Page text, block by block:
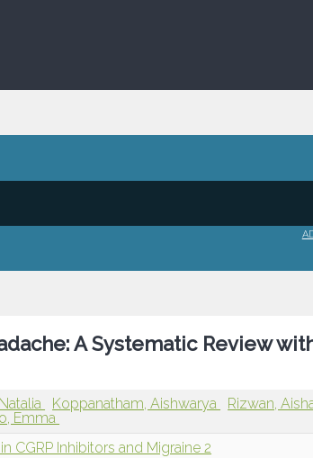
A Systematic Review
Koppanatham, Aishwarya
Rizwan,
Emma
CGRP Inhibitors and Migraine 2